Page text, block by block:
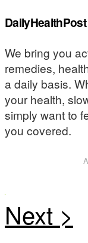
We bring you
remedies,
a daily basis.
your health,
simply want to
you covered.